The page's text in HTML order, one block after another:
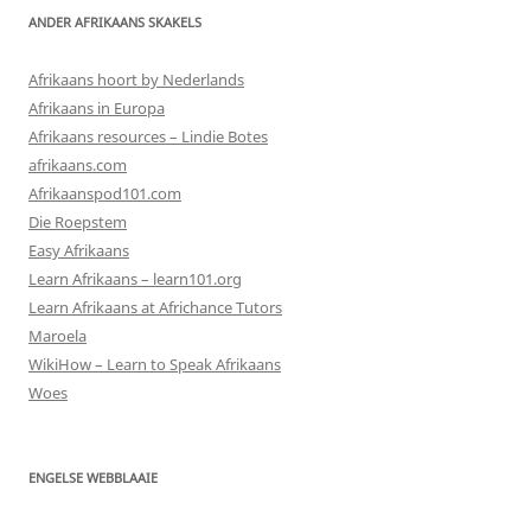
ANDER AFRIKAANS SKAKELS
Afrikaans hoort by Nederlands
Afrikaans in Europa
Afrikaans resources – Lindie Botes
afrikaans.com
Afrikaanspod101.com
Die Roepstem
Easy Afrikaans
Learn Afrikaans – learn101.org
Learn Afrikaans at Africhance Tutors
Maroela
WikiHow – Learn to Speak Afrikaans
Woes
ENGELSE WEBBLAAIE